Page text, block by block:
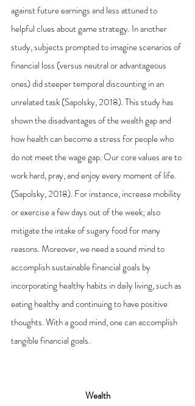
against future earnings and less attuned to
helpful clues about game strategy. In another
study, subjects prompted to imagine scenarios of
financial loss (versus neutral or advantageous
ones) did steeper temporal discounting in an
unrelated task (Sapolsky, 2018). This study has
shown the disadvantages of the wealth gap and
how health can become a stress for people who
do not meet the wage gap. Our core values are to
work hard, pray, and enjoy every moment of life.
(Sapolsky, 2018). For instance, increase mobility
or exercise a few days out of the week; also
mitigate the intake of sugary food for many
reasons. Moreover, we need a sound mind to
accomplish sustainable financial goals by
incorporating healthy habits in daily living, such as
eating healthy and continuing to have positive
thoughts. With a good mind, one can accomplish
tangible financial goals.
Wealth